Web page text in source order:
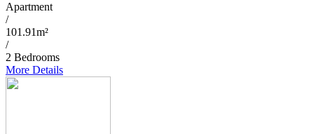
Apartment
/
101.91m²
/
2 Bedrooms
More Details